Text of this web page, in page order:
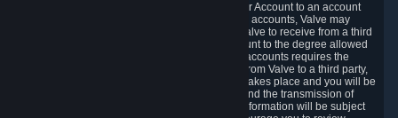
5.6 Valve may allow you to link your Steam User Account to an account
offered by a third party. If you consent to link the accounts, Valve may
collect and combine information you allowed Valve to receive from a third
party with information of your Steam User Account to the degree allowed
by your consent at the time. If the linking of the accounts requires the
transmission of information about your person from Valve to a third party,
you will be informed about it before the linking takes place and you will be
given the opportunity to consent to the linking and the transmission of
your information. The third party's use of your information will be subject